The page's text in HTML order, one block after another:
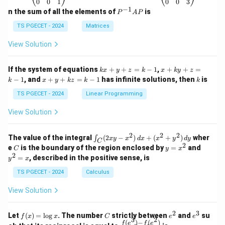
d^{-1/2}
variable correlated here.
•Dislocation density:The relation between yield
stress and dislocation density is described by the
Taylor equation (
\sqrt{\rho}
Download Solution in PDF
eg
in
{p
m
at
ri
1
&
1
&
0
&
2
\\
&
0
1
d
eg
in
&
1
&
0
&
2
\\
0
d
n the sum of all the elements of P
P−1APis
TS PGECET - 2024 Matrices
View Solution
If the system of equations k
x
+
y
+
1
kx + y + z = k − 1,x
+
k
-
1
x + ky + z =
k − 1, and x
y
+
k
k
-
1
x + y + kz = k − 1 has infinite solutions, then k
k is
TS PGECET - 2024 Linear Programming
View Solution
The value of the integral
\i
n
t_
C
(2
x
2)
∫C (2xy − x2) dx + (x2 + y2) dy wher
eC
C is the boundary of the region enclosed byy
=
y = x2 and
y2 = x, described in the positive sense, is
TS PGECET - 2024 Calculus
View Solution
Let f
(x)
f (x) = log x. The numberC
Cstrictly between e
e2 and e
e3 su
f(e3)− f(e2)